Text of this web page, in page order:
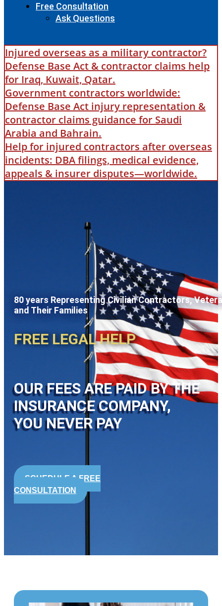
Free Consultation
Ask Questions
Injured overseas as a military contractor?
Defense Base Act & contractor claims help
for Iraq, Kuwait, Qatar.
Government contractors worldwide:
Defense Base Act injury representation &
contractor claims guidance for Saudi
Arabia and Bahrain.
Help for injured contractors after overseas
incidents: DBA filings, medical evidence,
appeals & insurer disputes—worldwide.
80 years Representing Civilian Contractors,
and Their Families
FREE LEGAL HELP
OUR FEES ARE PAID BY THE
INSURANCE COMPANY,
YOU NEVER PAY
SCHEDULE A FREE
CONSULTATION